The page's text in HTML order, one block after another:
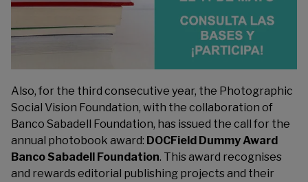
Also, for the third consecutive year, the Photographic
Social Vision Foundation, with the collaboration of
Banco Sabadell Foundation, has issued the call for the
annual photobook award: DOCField Dummy Award
BancoSabadell Foundation. This award recognises
and rewards editorial publishing projects and their